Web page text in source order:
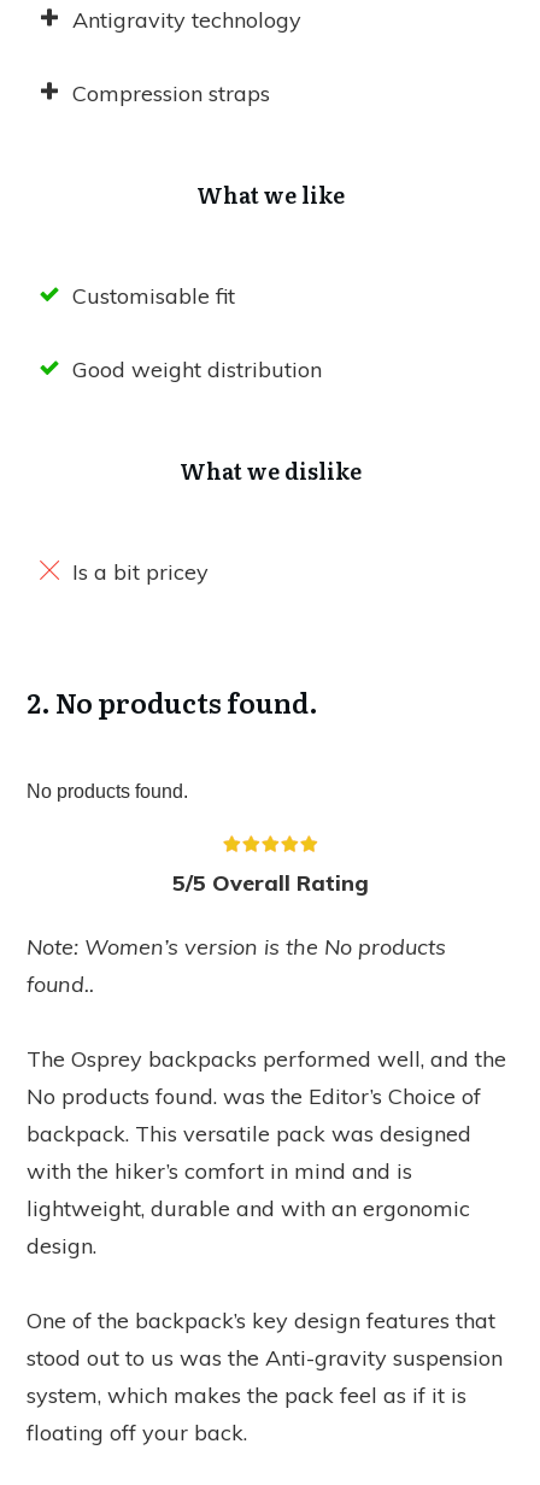
Antigravity technology
Compression straps
What we like
Customisable fit
Good weight distribution
What we dislike
Is a bit pricey
2. No products found.
No products found.
5/5 Overall Rating
Note: Women’s version is the No products
found..
The Osprey backpacks performed well, and the
No products found. was the Editor’s Choice of
backpack. This versatile pack was designed
with the hiker’s comfort in mind and is
lightweight, durable and with an ergonomic
design.
One of the backpack’s key design features that
stood out to us was the Anti-gravity suspension
system, which makes the pack feel as if it is
floating off your back.